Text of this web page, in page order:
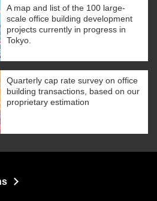
A map and list of the 100 large-
scale office building development
projects currently in progress in
Tokyo.
Quarterly cap rate survey on office
building transactions, based on our
proprietary estimation